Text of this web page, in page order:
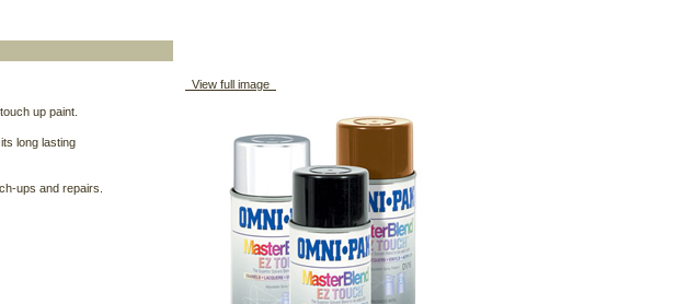
View full image
up paint.
long lasting
ups and repairs.